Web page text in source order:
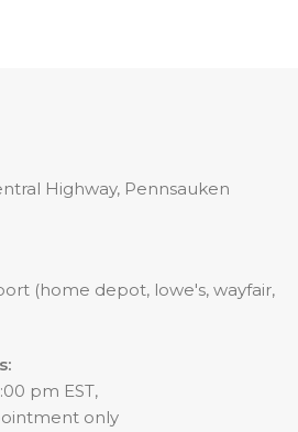
Highway, Pennsauken
(home depot, lowe's, wayfair,
pm EST,
only